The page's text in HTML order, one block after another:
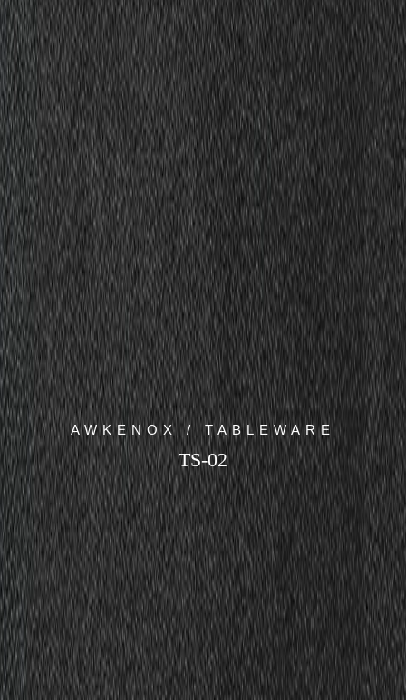
AWKENOX / TABLEWARE
TS-02